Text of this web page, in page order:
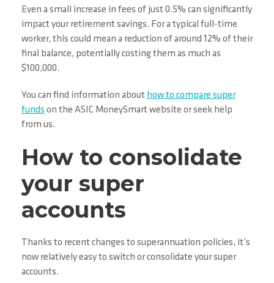
Even a small increase in fees of just 0.5% can significantly
impact your retirement savings. For a typical full-time
worker, this could mean a reduction of around 12% of their
final balance, potentially costing them as much as
$100,000.
You can find information about how to compare super
funds on the ASIC MoneySmart website or seek help
from us.
How to consolidate
your super
accounts
Thanks to recent changes to superannuation policies, it’s
now relatively easy to switch or consolidate your super
accounts.